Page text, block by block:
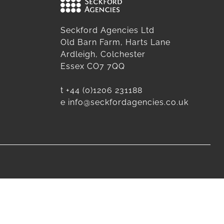
Seckford Agencies Ltd
Old Barn Farm, Harts Lane
Ardleigh, Colchester
Essex CO7 7QQ
t +44 (0)1206 231188
e info@seckfordagencies.co.uk